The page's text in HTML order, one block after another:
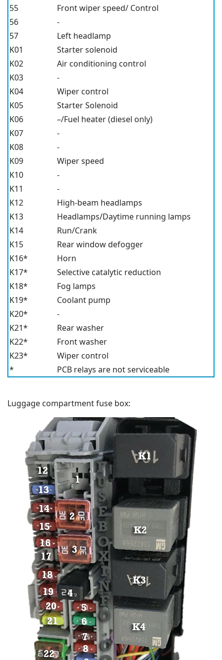
55
Front wiper speed/ Control
56
-
57
Left headlamp
K01
Starter solenoid
K02
Air conditioning control
K03
-
K04
Wiper control
K05
Starter Solenoid
K06
–/Fuel heater (diesel only)
K07
-
K08
-
K09
Wiper speed
K10
-
K11
-
K12
High-beam headlamps
K13
Headlamps/Daytime running lamps
K14
Run/Crank
K15
Rear window defogger
K16*
Horn
K17*
Selective catalytic reduction
K18*
Fog lamps
K19*
Coolant pump
K20*
-
K21*
Rear washer
K22*
Front washer
K23*
Wiper control
*
PCB relays are not serviceable
Luggage compartment fuse box: